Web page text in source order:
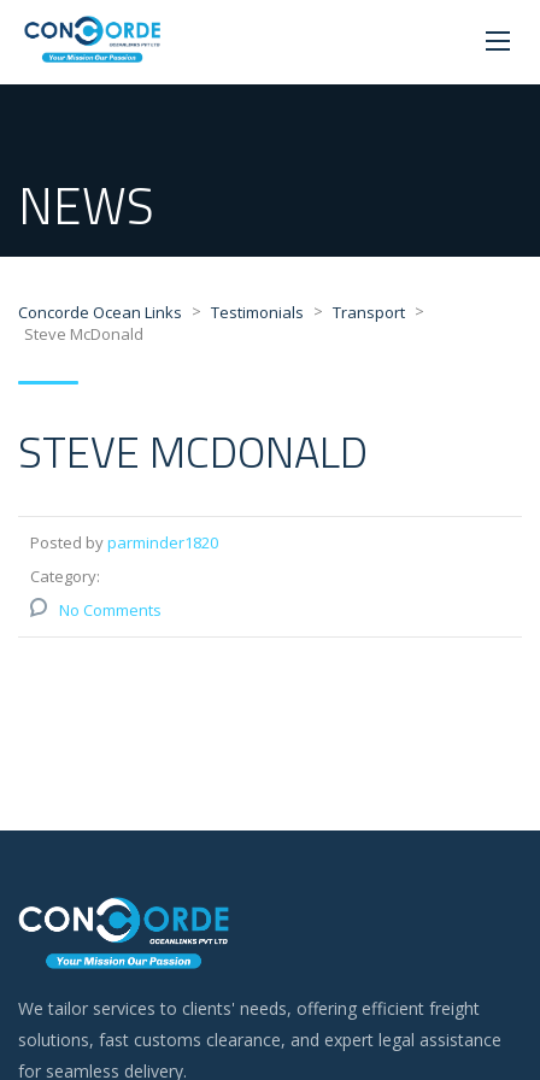
NEWS
Concorde Ocean Links > Testimonials > Transport >
Steve McDonald
STEVE MCDONALD
Posted byparminder1820
Category:
No Comments
We tailor services to clients' needs, offering efficient freight
solutions, fast customs clearance, and expert legal assistance
for seamless delivery.